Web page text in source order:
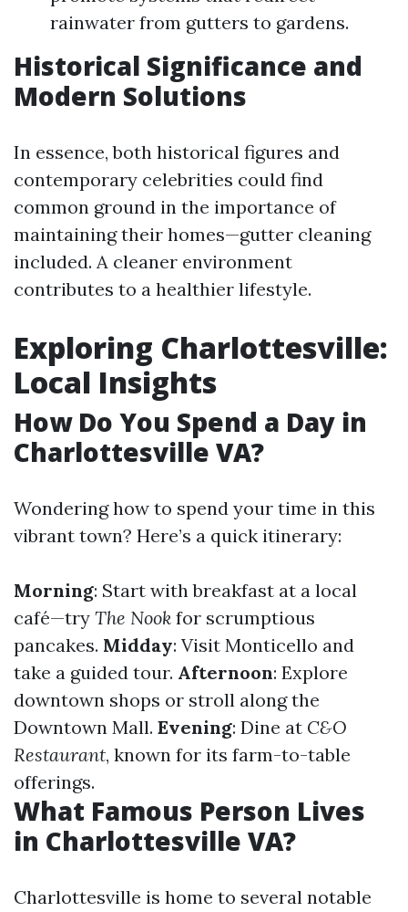
rainwater from gutters to gardens.
Historical Significance and
Modern Solutions
In essence, both historical figures and
contemporary celebrities could find
common ground in the importance of
maintaining their homes—gutter cleaning
included. A cleaner environment
contributes to a healthier lifestyle.
Exploring Charlottesville:
Local Insights
How Do You Spend a Day in
Charlottesville VA?
Wondering how to spend your time in this
vibrant town? Here’s a quick itinerary:
Morning: Start with breakfast at a local
café—try The Nook for scrumptious
pancakes. Midday: Visit Monticello and
take a guided tour. Afternoon: Explore
downtown shops or stroll along the
Downtown Mall. Evening: Dine at C&O
Restaurant, known for its farm-to-table
offerings.
What Famous Person Lives
in Charlottesville VA?
Charlottesville is home to several notable